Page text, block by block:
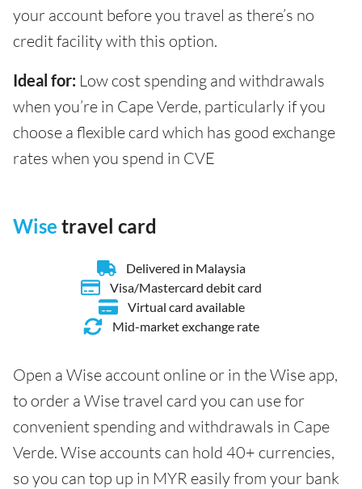
your account before you travel as there’s no
credit facility with this option.
Ideal for: Low cost spending and withdrawals
when you’re in Cape Verde, particularly if you
choose a flexible card which has good exchange
rates when you spend in CVE
Wise travel card
Delivered in Malaysia
Visa/Mastercard debit card
Virtual card available
Mid-market exchange rate
Open a Wise account online or in the Wise app,
to order a Wise travel card you can use for
convenient spending and withdrawals in Cape
Verde. Wise accounts can hold 40+ currencies,
so you can top up in MYR easily from your bank